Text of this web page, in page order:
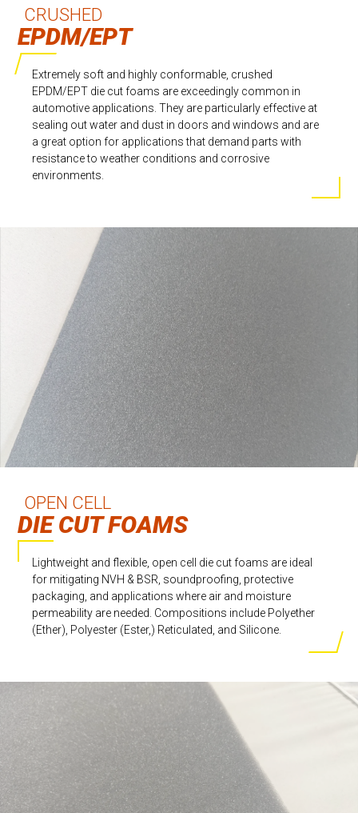
CRUSHED
EPDM/EPT
Extremely soft and highly conformable, crushed
EPDM/EPT die cut foams are exceedingly common in
automotive applications. They are particularly effective at
sealing out water and dust in doors and windows and are
a great option for applications that demand parts with
resistance to weather conditions and corrosive
environments.
OPEN CELL
DIE CUT FOAMS
Lightweight and flexible, open cell die cut foams are ideal
for mitigating NVH & BSR, soundproofing, protective
packaging, and applications where air and moisture
permeability are needed. Compositions include Polyether
(Ether), Polyester (Ester,) Reticulated, and Silicone.